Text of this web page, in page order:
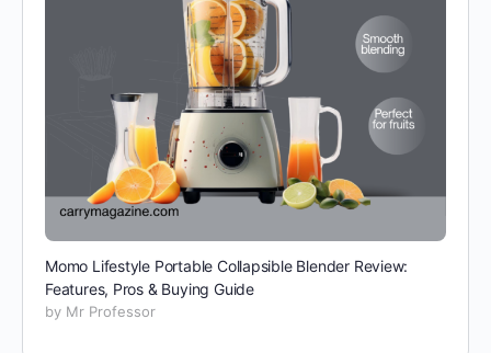
Momo Lifestyle Portable Collapsible Blender Review:
Features, Pros & Buying Guide
by Mr Professor